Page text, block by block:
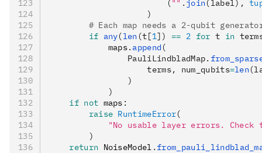
                        (
"" . join(label),
                    )
# Each map needs a 2-qubit
        if
any(len (t[1]) == 2 for t in
            maps
. append (
                PauliLindbladMap.
                    terms, num_qubits
=len
                )
            )
    if
not maps :
        raise
RuntimeError(
"No usable layer errors. Check
        )
    return
NoiseModel .